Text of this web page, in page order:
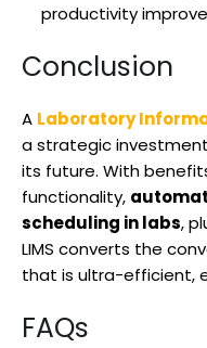
productivity
Conclusion
A Laboratory
a strategic
its future. With
functionality,
scheduling in labs,
LIMS converts the
that is ultra-efficient,
FAQs